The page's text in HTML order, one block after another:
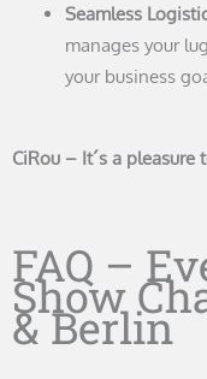
Seamless
manages your
your business
CiRou – It´s a pleasure
FAQ –
Show
& Berlin